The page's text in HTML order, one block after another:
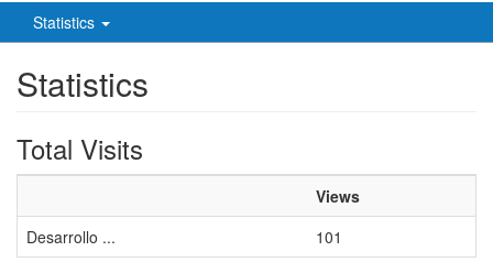
Statistics
Statistics
Total Visits
Views
Desarrollo ...
101